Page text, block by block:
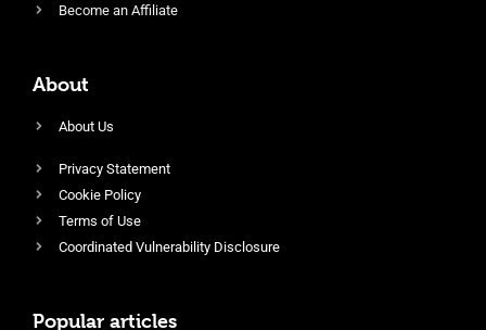
Become an Affiliate
About
About Us
Privacy Statement
Cookie Policy
Terms of Use
Coordinated Vulnerability Disclosure
Popular articles